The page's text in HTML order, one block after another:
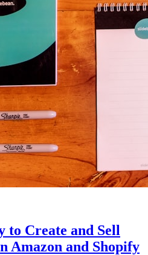
to Create and Sell
Amazon and Shopify